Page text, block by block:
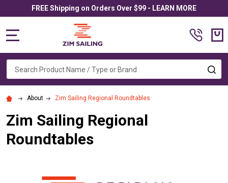
FREE Shipping on Orders Over $99 - LEARN MORE
Search
About Zim Sailing Regional Roundtables
Zim Sailing Regional
Roundtables